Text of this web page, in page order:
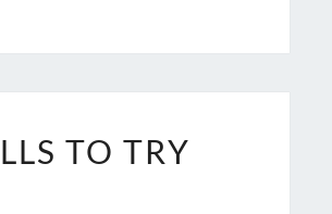
TO TRY